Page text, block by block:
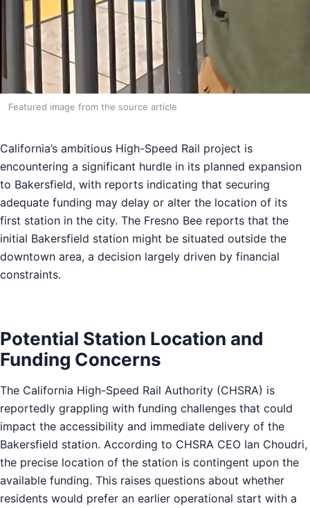
Featured image from the source article
California’s ambitious High-Speed Rail project is
encountering a significant hurdle in its planned expansion
to Bakersfield, with reports indicating that securing
adequate funding may delay or alter the location of its
first station in the city. The Fresno Bee reports that the
initial Bakersfield station might be situated outside the
downtown area, a decision largely driven by financial
constraints.
Potential Station Location and
Funding Concerns
The California High-Speed Rail Authority (CHSRA) is
reportedly grappling with funding challenges that could
impact the accessibility and immediate delivery of the
Bakersfield station. According to CHSRA CEO Ian Choudri,
the precise location of the station is contingent upon the
available funding. This raises questions about whether
residents would prefer an earlier operational start with a